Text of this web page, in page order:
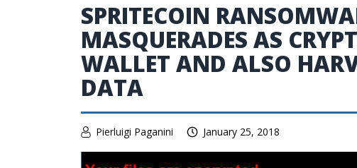
SPRITECOIN
MASQUERADES AS
WALLET AND ALSO
DATA
Pierluigi Paganini January 25, 2018